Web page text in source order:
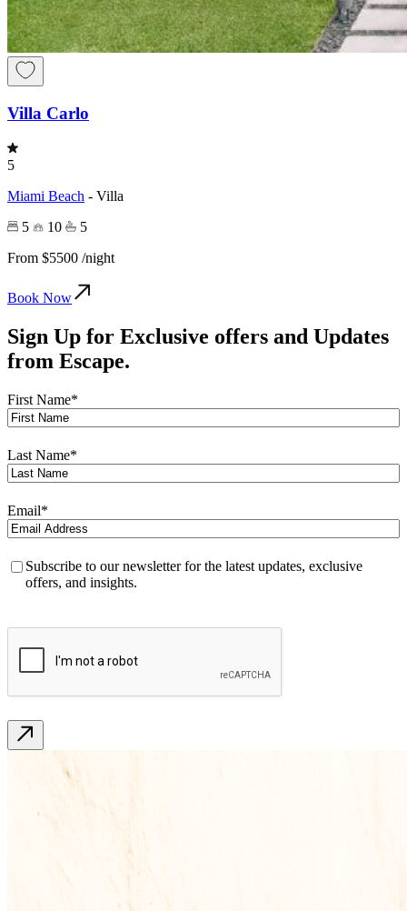
Villa Carlo
5
Miami Beach - Villa
5
10
5
From $5500 /night
Book Now
Sign Up for Exclusive offers and Updates
from Escape.
First Name*
Last Name*
Email*
Privacy*
Subscribe to our newsletter for the latest updates, exclusive
offers, and insights.
CAPTCHA